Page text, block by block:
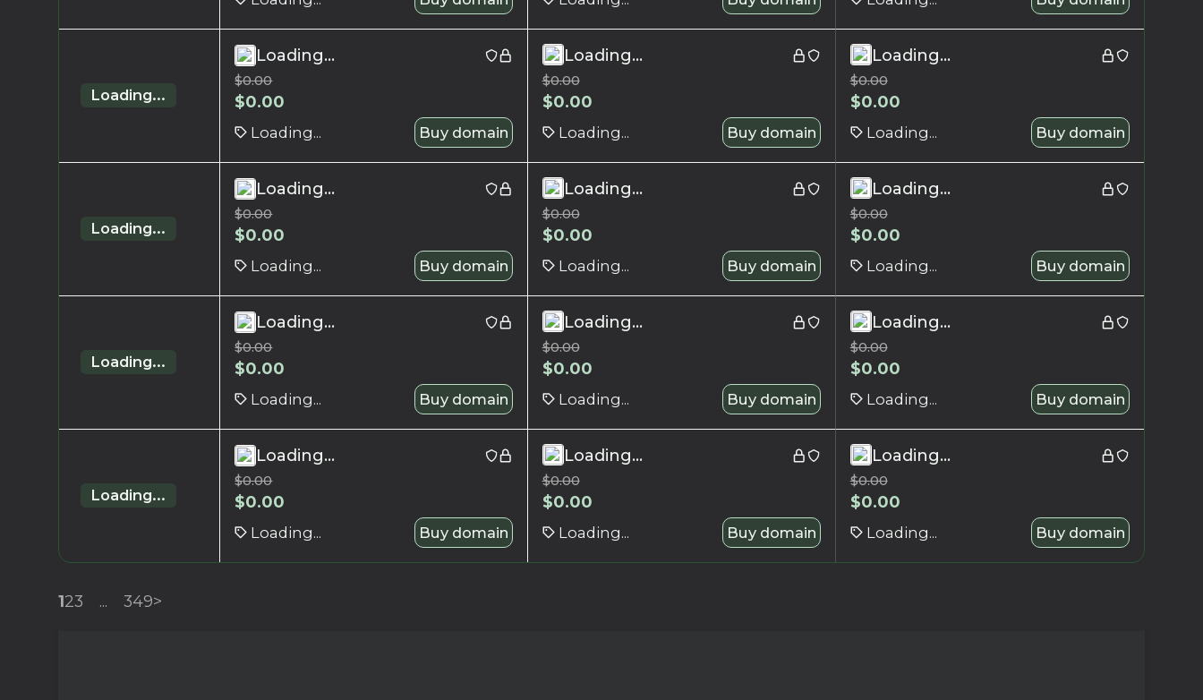
Loading...
Loading...
$0.00
$0.00
Loading... Buy domain
Loading...
$0.00
$0.00
Loading... Buy domain
Loading...
$0.00
$0.00
Loading... Buy domain
Loading...
Loading...
$0.00
$0.00
Loading... Buy domain
Loading...
$0.00
$0.00
Loading... Buy domain
Loading...
$0.00
$0.00
Loading... Buy domain
Loading...
Loading...
$0.00
$0.00
Loading... Buy domain
Loading...
$0.00
$0.00
Loading... Buy domain
Loading...
$0.00
$0.00
Loading... Buy domain
Loading...
Loading...
$0.00
$0.00
Loading... Buy domain
Loading...
$0.00
$0.00
Loading... Buy domain
Loading...
$0.00
$0.00
Loading... Buy domain
123 ... 349>